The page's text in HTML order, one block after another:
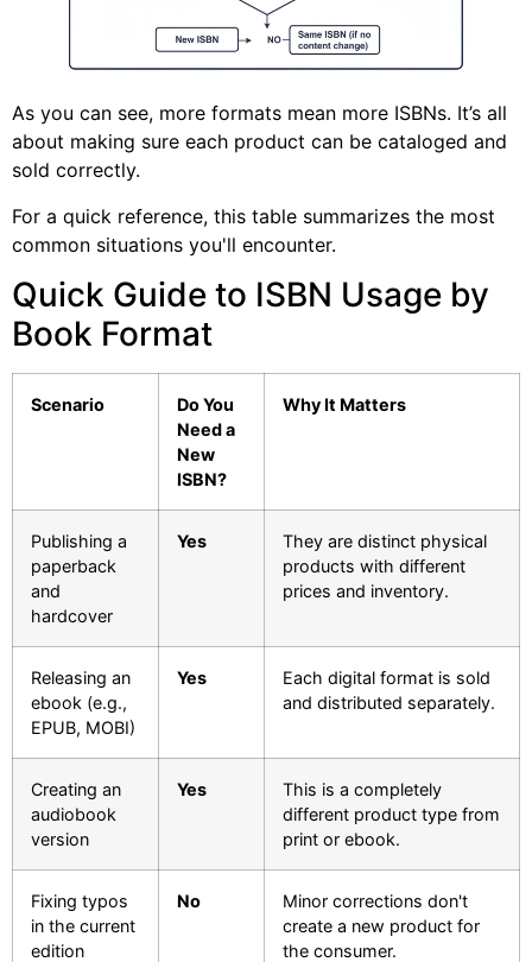
As you can see, more formats mean more ISBNs. It’s all
about making sure each product can be cataloged and
sold correctly.
For a quick reference, this table summarizes the most
common situations you'll encounter.
Quick Guide to ISBN Usage by
Book Format
Scenario
Do You
Need a
New
ISBN?
Why It Matters
Publishing a
paperback
and
hardcover
Yes
They are distinct physical
products with different
prices and inventory.
Releasing an
ebook (e.g.,
EPUB, MOBI)
Yes
Each digital format is sold
and distributed separately.
Creating an
audiobook
version
Yes
This is a completely
different product type from
print or ebook.
Fixing typos
in the current
edition
No
Minor corrections don't
create a new product for
the consumer.